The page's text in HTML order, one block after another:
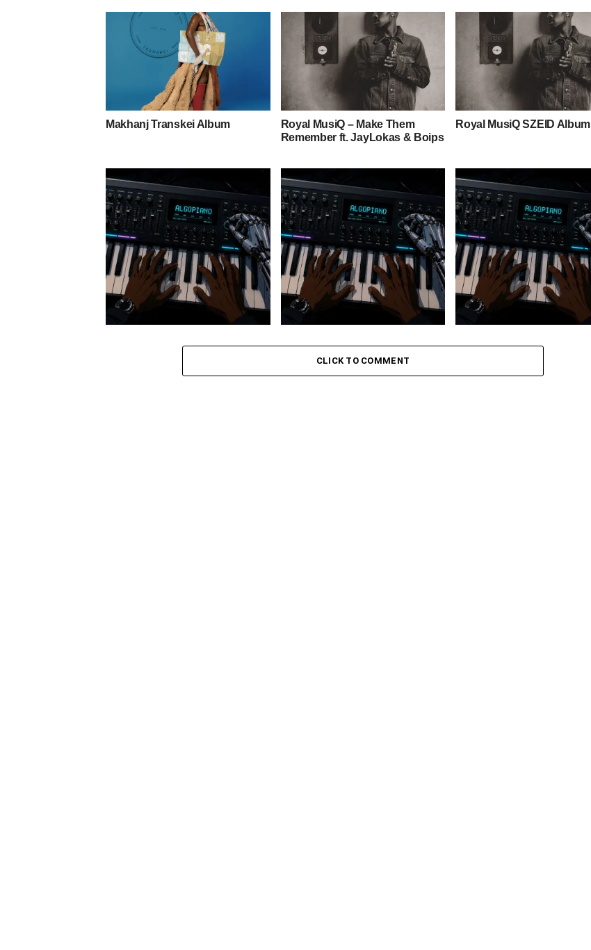
Makhanj Transkei Album
Royal MusiQ – Make Them
Remember ft. JayLokas & Boips
Royal MusiQ SZEID Album
Stokk Keys – Diamond Walk ft.
Stokk Keys – Grootman’s
Groove
Stokk Keys – Grootman’s
CLICK TO COMMENT